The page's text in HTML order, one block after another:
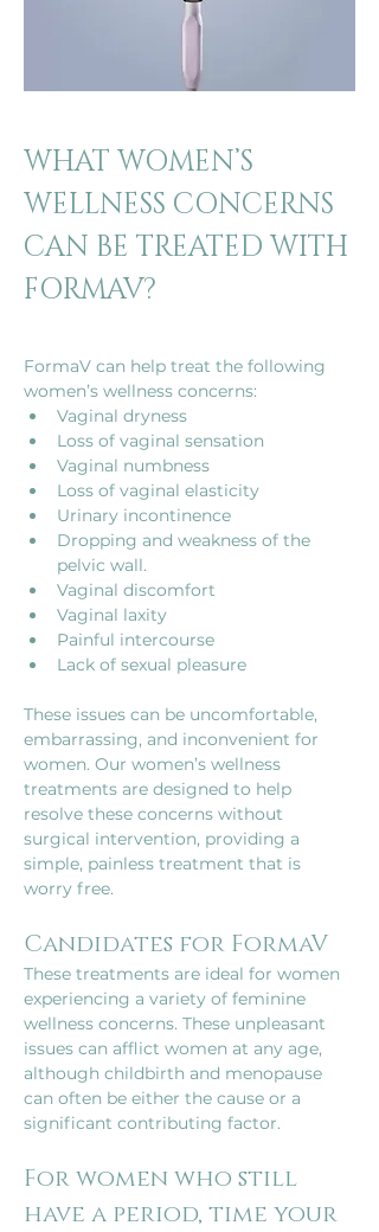
WHAT WOMEN’S
WELLNESS CONCERNS
CAN BE TREATED WITH
FORMAV?
FormaV can help treat the following
women’s wellness concerns:
Vaginal dryness
Loss of vaginal sensation
Vaginal numbness
Loss of vaginal elasticity
Urinary incontinence
Dropping and weakness of the
pelvic wall.
Vaginal discomfort
Vaginal laxity
Painful intercourse
Lack of sexual pleasure
These issues can be uncomfortable,
embarrassing, and inconvenient for
women. Our women’s wellness
treatments are designed to help
resolve these concerns without
surgical intervention, providing a
simple, painless treatment that is
worry free.
Candidates for FormaV
These treatments are ideal for women
experiencing a variety of feminine
wellness concerns. These unpleasant
issues can afflict women at any age,
although childbirth and menopause
can often be either the cause or a
significant contributing factor.
For women who still
have a period, time your